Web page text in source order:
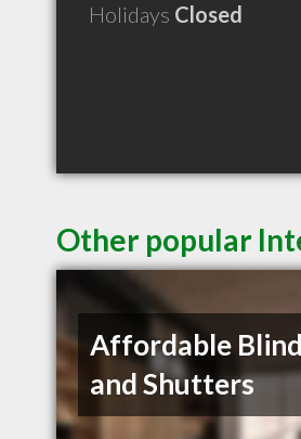
Holidays Closed
Other popular
Affordable
and Shutters